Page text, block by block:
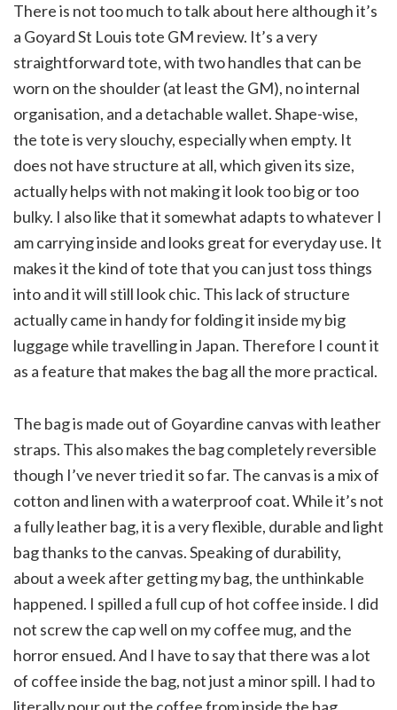
There is not too much to talk about here although it’s
a Goyard St Louis tote GM review. It’s a very
straightforward tote, with two handles that can be
worn on the shoulder (at least the GM), no internal
organisation, and a detachable wallet. Shape-wise,
the tote is very slouchy, especially when empty. It
does not have structure at all, which given its size,
actually helps with not making it look too big or too
bulky. I also like that it somewhat adapts to whatever I
am carrying inside and looks great for everyday use. It
makes it the kind of tote that you can just toss things
into and it will still look chic. This lack of structure
actually came in handy for folding it inside my big
luggage while travelling in Japan. Therefore I count it
as a feature that makes the bag all the more practical.
The bag is made out of Goyardine canvas with leather
straps. This also makes the bag completely reversible
though I’ve never tried it so far. The canvas is a mix of
cotton and linen with a waterproof coat. While it’s not
a fully leather bag, it is a very flexible, durable and light
bag thanks to the canvas. Speaking of durability,
about a week after getting my bag, the unthinkable
happened. I spilled a full cup of hot coffee inside. I did
not screw the cap well on my coffee mug, and the
horror ensued. And I have to say that there was a lot
of coffee inside the bag, not just a minor spill. I had to